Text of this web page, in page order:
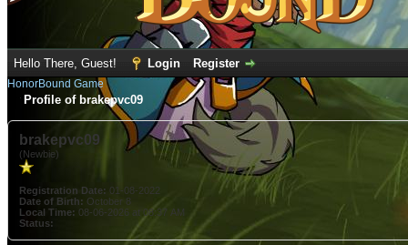
Hello There, Guest! Login Register
HonorBound Game
Profile of brakepvc09
brakepvc09
(Newbie)
Registration Date: 01-08-2022
Date of Birth: October 8
Local Time: 08-06-2026 at 08:37 AM
Status: